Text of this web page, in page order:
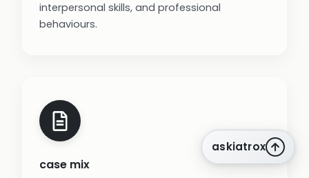
interpersonal skills, and professional
behaviours.
case mix
askiatrox